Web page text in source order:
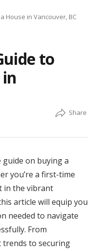
House in Vancouver, BC
to
guide on buying a
you’re a first-time
in the vibrant
article will equip you
needed to navigate
From
trends to securing